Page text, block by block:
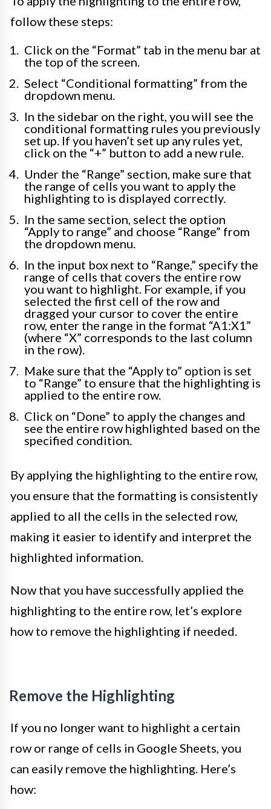
follow these steps:
Click on the “Format” tab in the menu bar at
the top of the screen.
Select “Conditional formatting” from the
dropdown menu.
In the sidebar on the right, you will see the
conditional formatting rules you previously
set up. If you haven’t set up any rules yet,
click on the “+” button to add a new rule.
Under the “Range” section, make sure that
the range of cells you want to apply the
highlighting to is displayed correctly.
In the same section, select the option
“Apply to range” and choose “Range” from
the dropdown menu.
In the input box next to “Range,” specify the
range of cells that covers the entire row
you want to highlight. For example, if you
selected the first cell of the row and
dragged your cursor to cover the entire
row, enter the range in the format “A1:X1”
(where “X” corresponds to the last column
in the row).
Make sure that the “Apply to” option is set
to “Range” to ensure that the highlighting is
applied to the entire row.
Click on “Done” to apply the changes and
see the entire row highlighted based on the
specified condition.
By applying the highlighting to the entire row,
you ensure that the formatting is consistently
applied to all the cells in the selected row,
making it easier to identify and interpret the
highlighted information.
Now that you have successfully applied the
highlighting to the entire row, let’s explore
how to remove the highlighting if needed.
Remove the Highlighting
If you no longer want to highlight a certain
row or range of cells in Google Sheets, you
can easily remove the highlighting. Here’s
how: